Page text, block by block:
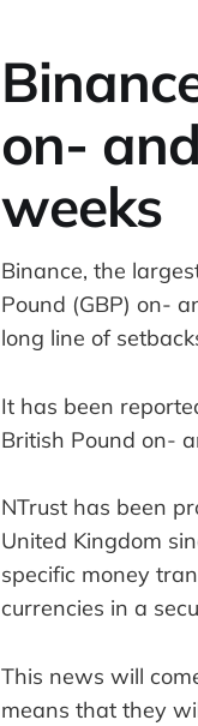
on-
weeks
Binance, the
Pound (GBP) on-
long line of
It has been
British Pound on-
NTrust has been
United Kingdom
specific money
currencies in a
This news will
means that they